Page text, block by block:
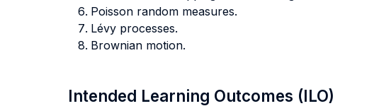
Poisson random measures.
Lévy processes.
Brownian motion.
Intended Learning Outcomes (ILO)